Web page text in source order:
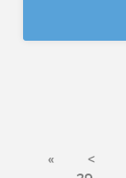
« <